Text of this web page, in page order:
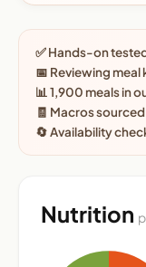
✅ Hands-on
📅 Reviewing meal
📊 1,900 meals in
🧾 Macros
🔄 Availability
Nutrition